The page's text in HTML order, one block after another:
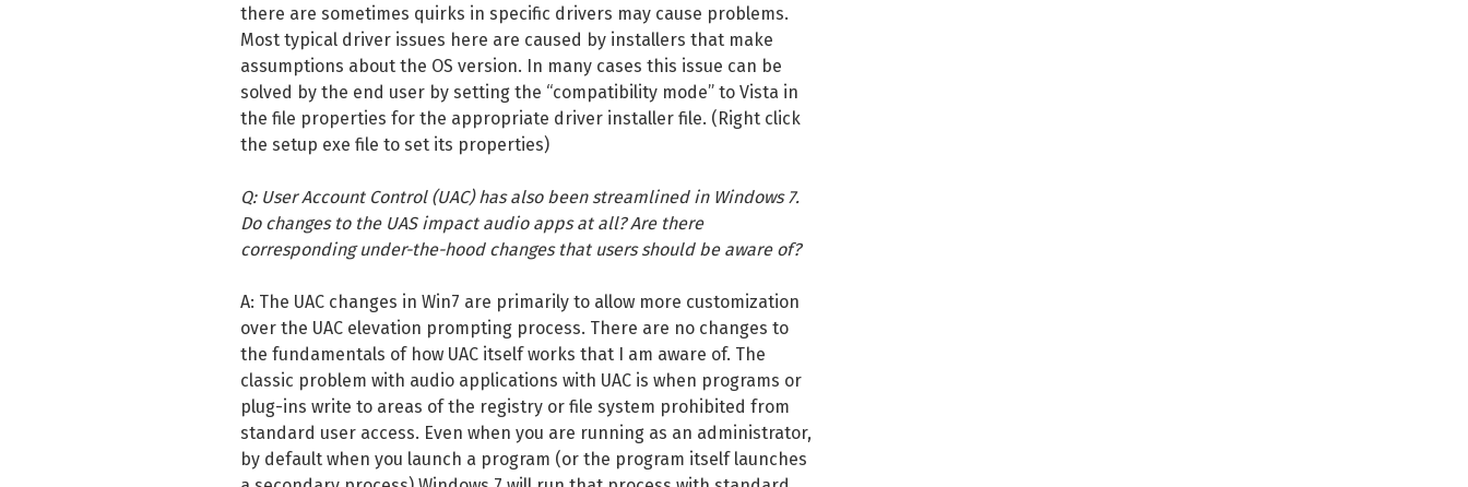
there are sometimes quirks in specific drivers may cause problems.
Most typical driver issues here are caused by installers that make
assumptions about the OS version. In many cases this issue can be
solved by the end user by setting the “compatibility mode” to Vista in
the file properties for the appropriate driver installer file. (Right click
the setup exe file to set its properties)
Q: User Account Control (UAC) has also been streamlined in Windows 7.
Do changes to the UAS impact audio apps at all? Are there
corresponding under-the-hood changes that users should be aware of?
A: The UAC changes in Win7 are primarily to allow more customization
over the UAC elevation prompting process. There are no changes to
the fundamentals of how UAC itself works that I am aware of. The
classic problem with audio applications with UAC is when programs or
plug-ins write to areas of the registry or file system prohibited from
standard user access. Even when you are running as an administrator,
by default when you launch a program (or the program itself launches